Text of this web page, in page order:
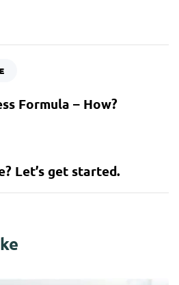
Formula – How?
Let’s get started.